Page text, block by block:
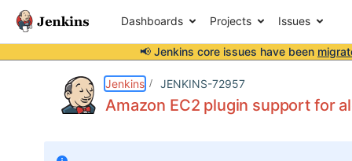
Dashboards Projects Issues
📢 Jenkins core issues have been
Jenkins JENKINS-72957
Amazon EC2 plugin support for